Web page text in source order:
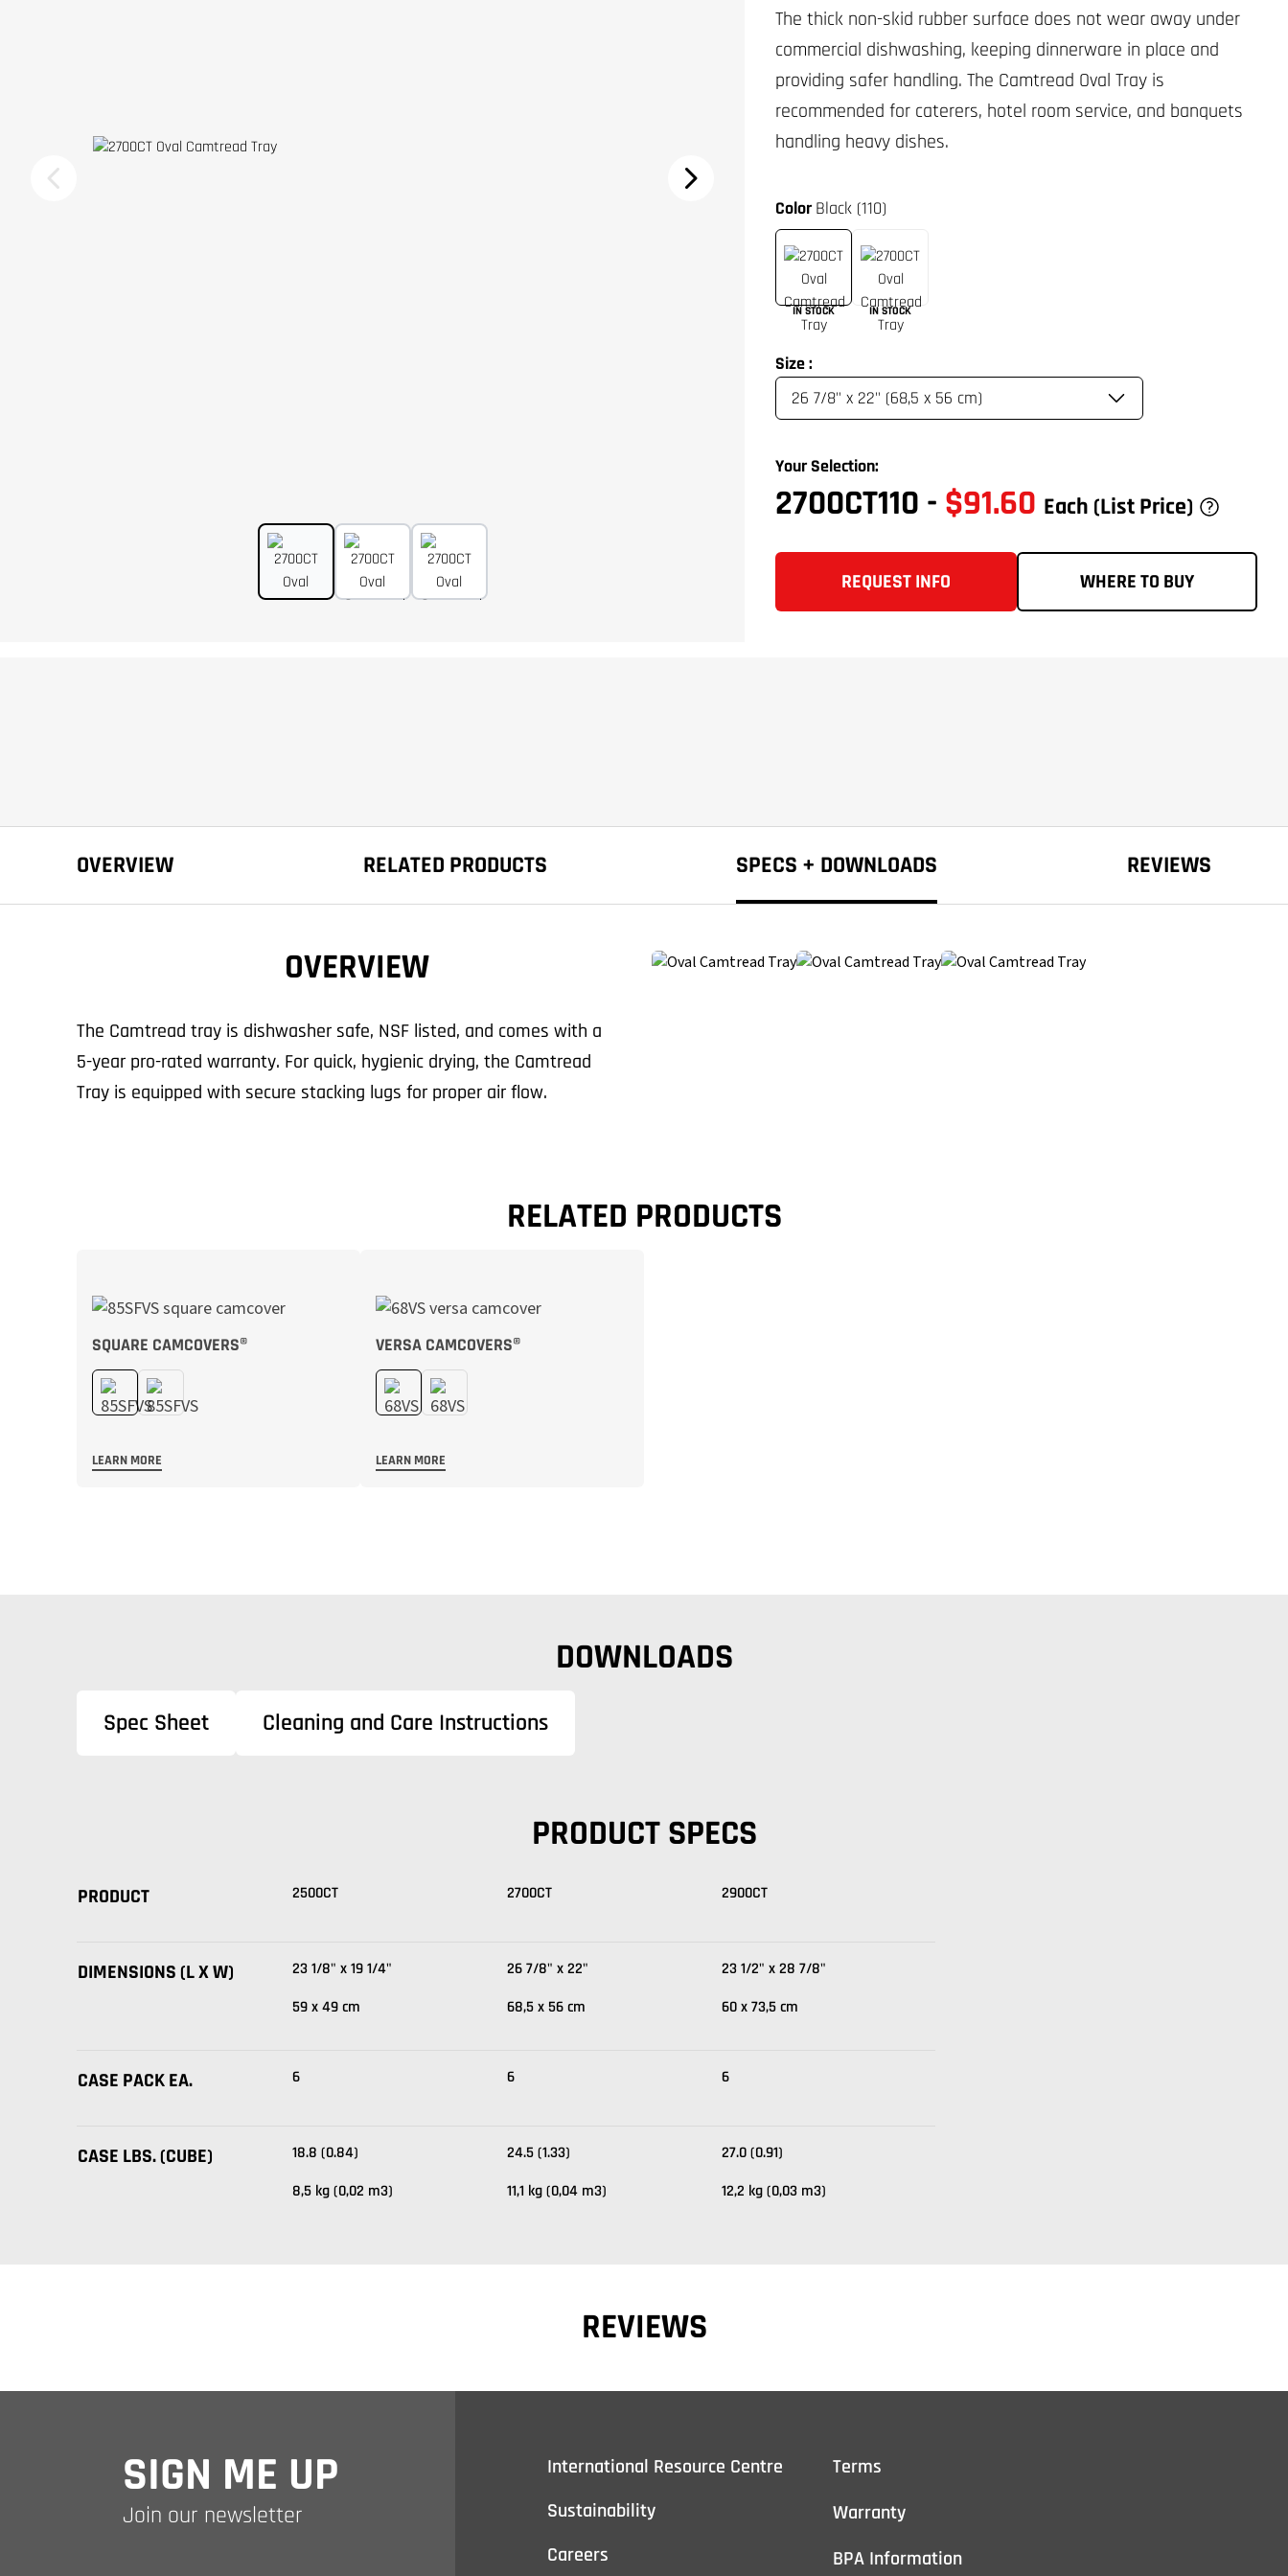
ColorBlack (110)
IN STOCK IN STOCK
Size :
Your Selection:
2700CT110 - $91.60 Each (List Price)
REQUEST INFO WHERE TO BUY
The thick non-skid rubber surface does not wear away under
commercial dishwashing, keeping dinnerware in place and
providing safer handling. The Camtread Oval Tray is
recommended for caterers, hotel room service, and banquets
handling heavy dishes.
OVERVIEW RELATED PRODUCTS SPECS + DOWNLOADS REVIEWS
OVERVIEW
The Camtread tray is dishwasher safe, NSF listed, and comes with a
5-year pro-rated warranty. For quick, hygienic drying, the Camtread
Tray is equipped with secure stacking lugs for proper air flow.
RELATED PRODUCTS
SQUARE CAMCOVERS®
LEARN MORE
VERSA CAMCOVERS®
LEARN MORE
DOWNLOADS
Spec Sheet Cleaning and Care Instructions
PRODUCT SPECS
PRODUCT 2500CT 2700CT 2900CT
DIMENSIONS (L X W)
23 1/8" x 19 1/4"
59 x 49 cm
26 7/8" x 22"
68,5 x 56 cm
23 1/2" x 28 7/8"
60 x 73,5 cm
CASE PACK EA. 6 6 6
CASE LBS. (CUBE)
18.8 (0.84)
8,5 kg (0,02 m3)
24.5 (1.33)
11,1 kg (0,04 m3)
27.0 (0.91)
12,2 kg (0,03 m3)
REVIEWS
SIGN ME UP
Join our newsletter
International Resource Centre
Sustainability
Careers
Terms
Warranty
BPA Information